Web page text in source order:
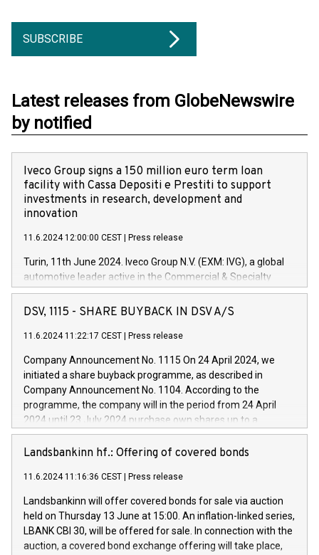
SUBSCRIBE
Latest releases from GlobeNewswire
by notified
Iveco Group signs a 150 million euro term loan
facility with Cassa Depositi e Prestiti to support
investments in research, development and
innovation
11.6.2024 12:00:00 CEST Press release
Turin, 11th June 2024. Iveco Group N.V. (EXM: IVG), a global
automotive leader active in the Commercial & Specialty
Vehicles, Powertrain and related Financial Services arenas,
has successfully signed a term loan facility of 150 million
new projects in Italy dedicated to research, development and
by CDP, Iveco Group will develop innovative technologies and
architectures in the field of electric propulsion and further
develop solutions for autonomous driving, digitalisation and
vehicle connectivity aimed at increasing efficiency, safety,
driving comfort and productivity. The financed investments,
Iveco Group in Italy by the end of 2025. Iveco Group N.V.
(EXM: IVG) is the home of unique people and brands that
sustainable society. The eight brands are each a
DSV, 1115 - SHARE BUYBACK IN DSV A/S
11.6.2024 11:22:17 CEST Press release
Company Announcement No. 1115 On 24 April 2024, we
initiated a share buyback programme, as described in
Company Announcement No. 1104. According to the
programme, the company will in the period from 24 April
2024 until 23 July 2024 purchase own shares up to a
maximum value of DKK 1,000 million, and no more than
1,700,000 shares, corresponding to 0.79% of the share
programme has been implemented in accordance with
Regulation No. 596/2014 of the European Parliament and
Council of 16 April 2014 (“MAR”) (save for the rules on share
buyback programmes set out in MAR article 5) and the
Commission Delegated Regulation (EU) 2016/1052, also
Landsbankinn hf.: Offering of covered bonds
11.6.2024 11:16:36 CEST Press release
Landsbankinn will offer covered bonds for sale via auction
held on Thursday 13 June at 15:00. An inflation-linked series,
LBANK CBI 30, will be offered for sale. In connection with the
auction, a covered bond exchange offering will take place,